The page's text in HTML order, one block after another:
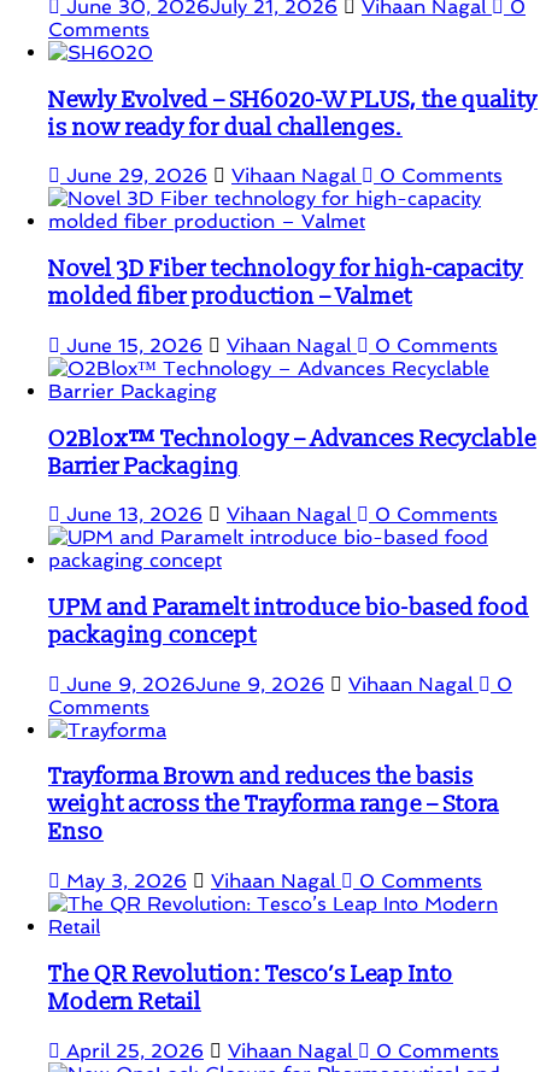
June 30, 2026July 21, 2026 Vihaan Nagal
0
Comments
Newly Evolved – SH6020-W PLUS, the quality
is now ready for dual challenges.
June 29, 2026 Vihaan Nagal 0 Comments
Novel 3D Fiber technology for high-capacity
molded fiber production – Valmet
June 15, 2026 Vihaan Nagal 0 Comments
O2Blox™ Technology – Advances Recyclable
Barrier Packaging
June 13, 2026 Vihaan Nagal 0 Comments
UPM and Paramelt introduce bio-based food
packaging concept
June 9, 2026June 9, 2026 Vihaan Nagal
0
Comments
Trayforma Brown and reduces the basis
weight across the Trayforma range – Stora
Enso
May 3, 2026 Vihaan Nagal 0 Comments
The QR Revolution: Tesco’s Leap Into
Modern Retail
April 25, 2026 Vihaan Nagal 0 Comments